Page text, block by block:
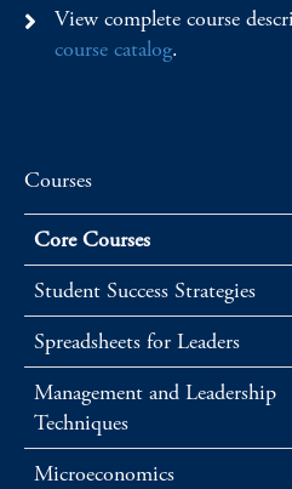
View complete course
course catalog.
Courses
Core Courses
Student Success Strategies
Spreadsheets for Leaders
Management and Leadership
Techniques
Microeconomics